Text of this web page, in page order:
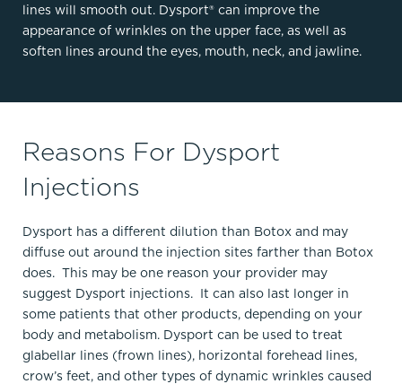
lines will smooth out. Dysport® can improve the
appearance of wrinkles on the upper face, as well as
soften lines around the eyes, mouth, neck, and jawline.
Reasons For Dysport
Injections
Dysport has a different dilution than Botox and may
diffuse out around the injection sites farther than Botox
does. This may be one reason your provider may
suggest Dysport injections. It can also last longer in
some patients that other products, depending on your
body and metabolism. Dysport can be used to treat
glabellar lines (frown lines), horizontal forehead lines,
crow’s feet, and other types of dynamic wrinkles caused